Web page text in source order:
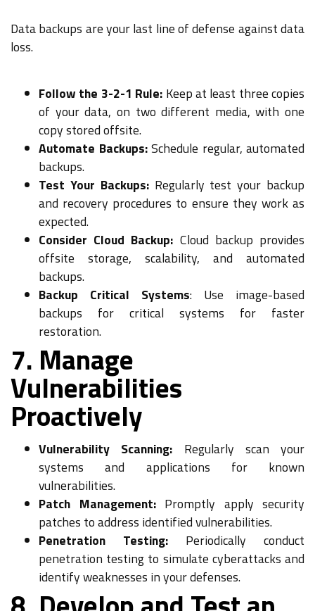
Data backups are your last line of defense against data
loss.
Follow the 3-2-1 Rule: Keep at least three copies
of your data, on two different media, with one
copy stored offsite.
Automate Backups:Schedule regular, automated
backups.
Test Your Backups:Regularly test your backup
and recovery procedures to ensure they work as
expected.
Consider Cloud Backup: Cloud backup provides
offsite storage, scalability, and automated
backups.
Backup Critical Systems: Use image-based
backups for critical systems for faster
restoration.
7. Manage
Vulnerabilities
Proactively
Vulnerability Scanning: Regularly scan your
systems and applications for known
vulnerabilities.
Patch Management:Promptly apply security
patches to address identified vulnerabilities.
Penetration Testing: Periodically conduct
penetration testing to simulate cyberattacks and
identify weaknesses in your defenses.